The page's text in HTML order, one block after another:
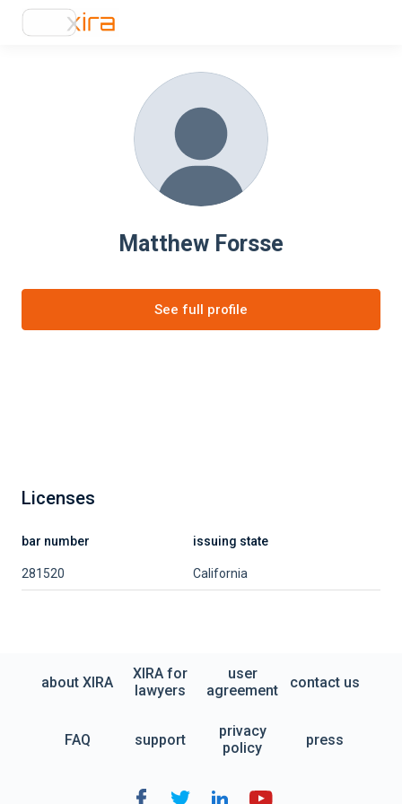
Matthew Forsse
See full profile
Licenses
bar number issuing state
281520 California
about XIRA
XIRA for
lawyers
user
agreement
contact us
FAQ support
privacy
policy
press